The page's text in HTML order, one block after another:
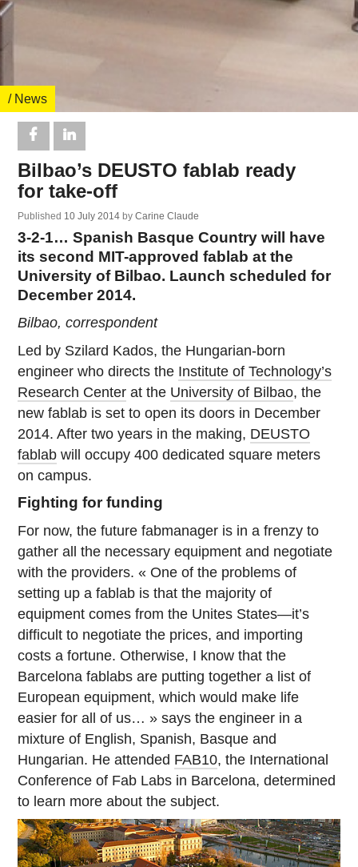
/ News
Bilbao’s DEUSTO fablab ready
for take-off
Published 10 July 2014byCarine Claude
3-2-1… Spanish Basque Country will have
its second MIT-approved fablab at the
University of Bilbao. Launch scheduled for
December 2014.
Bilbao, correspondent
Led by Szilard Kados, the Hungarian-born
engineer who directs the Institute of Technology’s
Research Center at the University of Bilbao, the
new fablab is set to open its doors in December
2014. After two years in the making, DEUSTO
fablab will occupy 400 dedicated square meters
on campus.
Fighting for funding
For now, the future fabmanager is in a frenzy to
gather all the necessary equipment and negotiate
with the providers. « One of the problems of
setting up a fablab is that the majority of
equipment comes from the Unites States—it’s
difficult to negotiate the prices, and importing
costs a fortune. Otherwise, I know that the
Barcelona fablabs are putting together a list of
European equipment, which would make life
easier for all of us… » says the engineer in a
mixture of English, Spanish, Basque and
Hungarian. He attended FAB10, the International
Conference of Fab Labs in Barcelona, determined
to learn more about the subject.